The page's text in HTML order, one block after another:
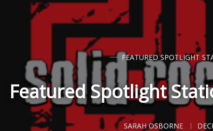
FEATURED SPOTLIGHT
Featured Spotlight
SARAH OSBORNE